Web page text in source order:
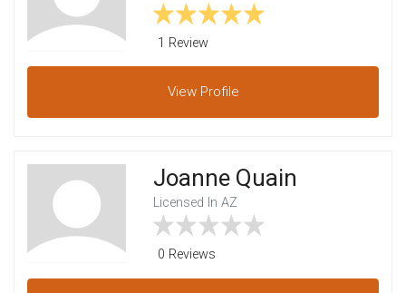
1 Review
View Profile
Joanne Quain
Licensed In AZ
0 Reviews